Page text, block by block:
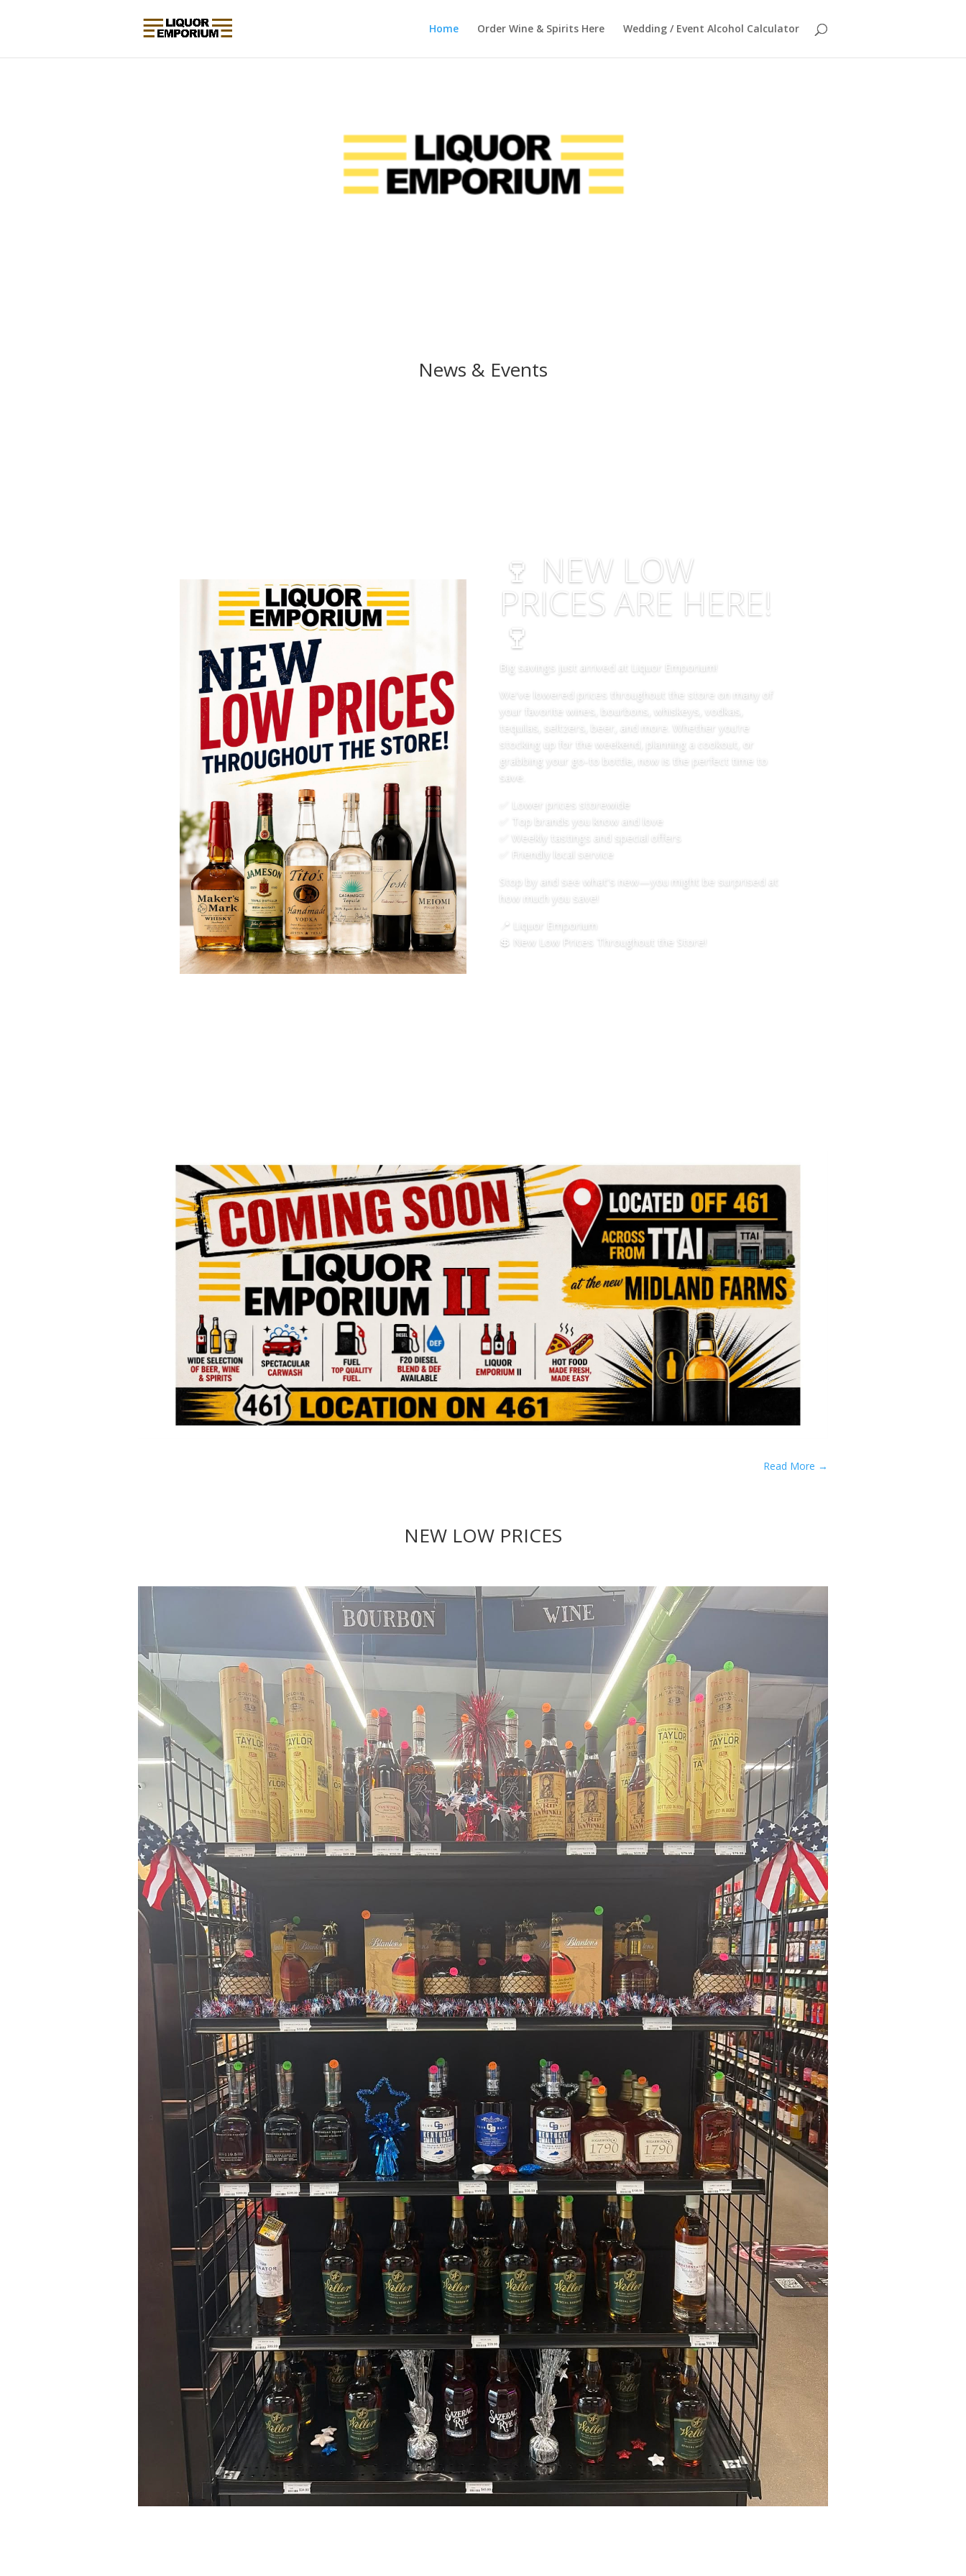
Home Order Wine & Spirits Here Wedding / Event Alcohol Calculator
News & Events
🍷 NEW LOW
PRICES ARE HERE!
🍷
Big savings just arrived at Liquor Emporium!
We’ve lowered prices throughout the store on many of
your favorite wines, bourbons, whiskeys, vodkas,
tequilas, seltzers, beer, and more. Whether you’re
stocking up for the weekend, planning a cookout, or
grabbing your go-to bottle, now is the perfect time to
save.
✅ Lower prices storewide
✅ Top brands you know and love
✅ Weekly tastings and special offers
✅ Friendly local service
Stop by and see what’s new—you might be surprised at
how much you save!
📍 Liquor Emporium
💲 New Low Prices Throughout the Store!
Read More →
NEW LOW PRICES